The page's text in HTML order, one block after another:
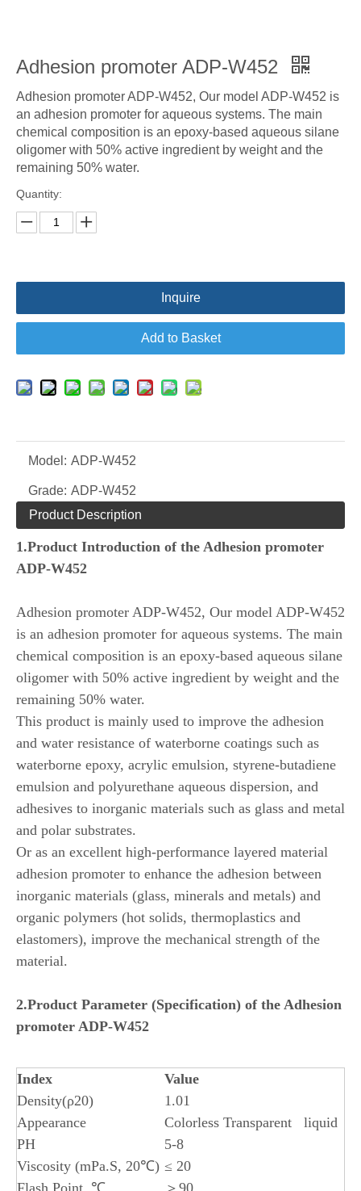
Adhesion promoter ADP-W452
Adhesion promoter ADP-W452, Our model ADP-W452 is
an adhesion promoter for aqueous systems. The main
chemical composition is an epoxy-based aqueous silane
oligomer with 50% active ingredient by weight and the
remaining 50% water.
Quantity:
Inquire
Add to Basket
Model: ADP-W452
Grade: ADP-W452
Product Description
1.Product Introduction of the Adhesion promoter
ADP-W452
Adhesion promoter ADP-W452, Our model ADP-W452
is an adhesion promoter for aqueous systems. The main
chemical composition is an epoxy-based aqueous silane
oligomer with 50% active ingredient by weight and the
remaining 50% water.
This product is mainly used to improve the adhesion
and water resistance of waterborne coatings such as
waterborne epoxy, acrylic emulsion, styrene-butadiene
emulsion and polyurethane aqueous dispersion, and
adhesives to inorganic materials such as glass and metal
and polar substrates.
Or as an excellent high-performance layered material
adhesion promoter to enhance the adhesion between
inorganic materials (glass, minerals and metals) and
organic polymers (hot solids, thermoplastics and
elastomers), improve the mechanical strength of the
material.
2.Product Parameter (Specification) of the Adhesion
promoter ADP-W452
Index
Value
Density(ρ20)
1.01
Appearance
Colorless Transparent liquid
PH
5-8
Viscosity (mPa.S, 20℃) ≤ 20
Flash Point, ℃
＞90